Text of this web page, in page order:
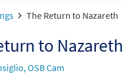
The Return to Nazareth
to Nazareth
OSB Cam